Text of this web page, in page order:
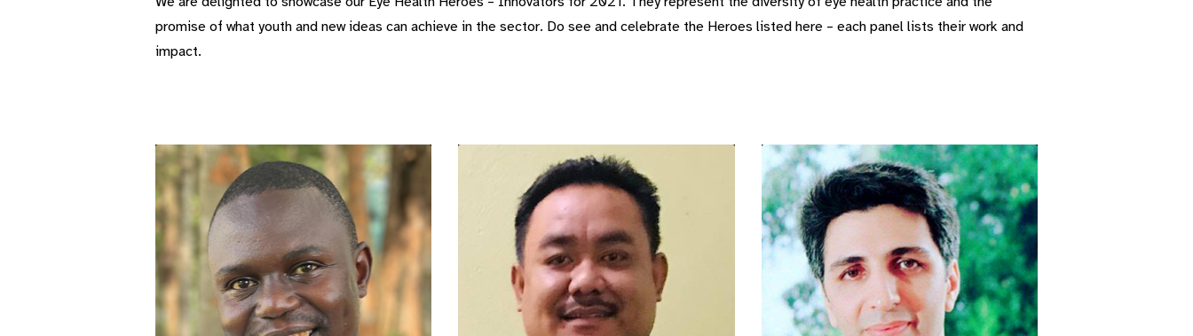
promise of what youth and new ideas can achieve in the sector. Do see and celebrate the Heroes listed here – each panel lists their work and
impact.